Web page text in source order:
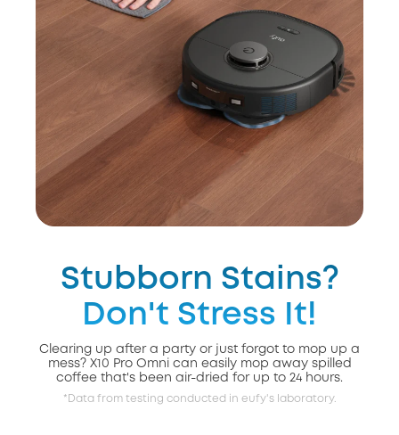
Stubborn Stains?
Don't Stress It!
Clearing up after a party or just forgot to mop up a
mess? X10 Pro Omni can easily mop away spilled
coffee that's been air-dried for up to 24 hours.
*Data from testing conducted in eufy's laboratory.